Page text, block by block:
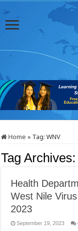
Home » Tag:WNV
Tag
Health
West Nile
2023
September 19, 2023